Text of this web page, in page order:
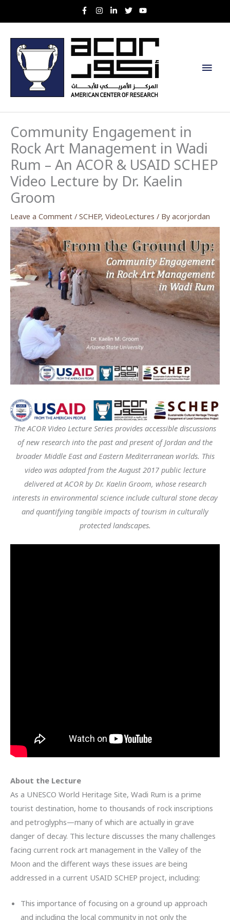
to
Main
Community Engagement in
Rock Art Management in Wadi
Rum – An ACOR & USAID SCHEP
Video Lecture by Dr. Kaelin
Groom
Leave a Comment / SCHEP, VideoLectures / By acorjordan
The ACOR Video Lecture Series provides accessible discussions
of new research into the past and present of Jordan and the
broader Middle East and Eastern Mediterranean worlds. This
video was adapted from the August 2017 public lecture
delivered at ACOR byDr. Kaelin Groom, whose research
interests in environmental science include cultural stone decay
and quantifying tangible impacts of tourism in culturally
protected landscapes.
About the Lecture
As a UNESCO World Heritage Site, Wadi Rum is a prime
tourist destination, home to thousands of rock inscriptions
and petroglyphs—many of which are actually in grave
danger of decay. This lecture discusses the many challenges
facing current rock art management in the Valley of the
Moon and the different ways these issues are being
addressed in a current USAID SCHEP project, including:
This importance of focusing on a ground up approach
and including the local community in not only the